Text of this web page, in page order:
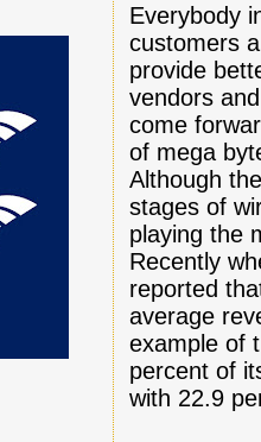
Everybody
customers
provide
vendors
come
of mega
Although
stages of
playing the
Recently
reported
average
example of
percent of
with 22.9